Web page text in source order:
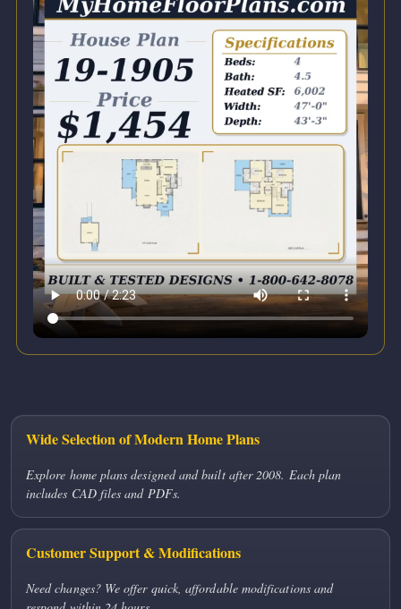
Wide Selection of Modern Home Plans
Explore home plans designed and built after 2008. Each plan
includes CAD files and PDFs.
Customer Support & Modifications
Need changes? We offer quick, affordable modifications and